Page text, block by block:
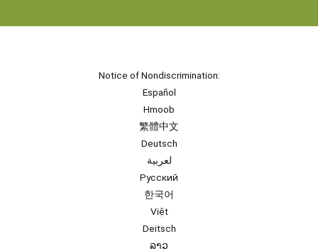
Notice of Nondiscrimination:
Español
Hmoob
繁體中文
Deutsch
لعربية
Русский
한국어
Việt
Deitsch
ລາວ